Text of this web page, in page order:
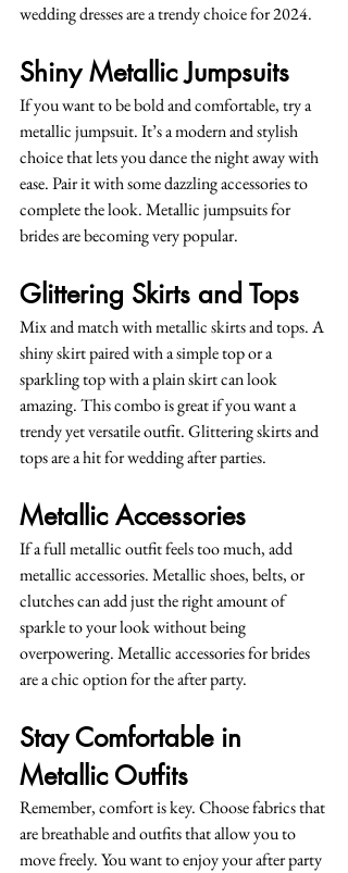
wedding dresses are a trendy choice for 2024.
Shiny Metallic Jumpsuits
If you want to be bold and comfortable, try a
metallic jumpsuit. It’s a modern and stylish
choice that lets you dance the night away with
ease. Pair it with some dazzling accessories to
complete the look. Metallic jumpsuits for
brides are becoming very popular.
Glittering Skirts and Tops
Mix and match with metallic skirts and tops. A
shiny skirt paired with a simple top or a
sparkling top with a plain skirt can look
amazing. This combo is great if you want a
trendy yet versatile outfit. Glittering skirts and
tops are a hit for wedding after parties.
Metallic Accessories
If a full metallic outfit feels too much, add
metallic accessories. Metallic shoes, belts, or
clutches can add just the right amount of
sparkle to your look without being
overpowering. Metallic accessories for brides
are a chic option for the after party.
Stay Comfortable in
Metallic Outfits
Remember, comfort is key. Choose fabrics that
are breathable and outfits that allow you to
move freely. You want to enjoy your after party